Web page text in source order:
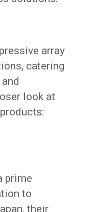
array
catering
look at
prime
to
their